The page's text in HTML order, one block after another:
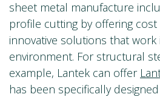
sheet metal manufacture
profile cutting by offering cost
innovative solutions that work
environment. For structural
example, Lantek can offer
has been specifically